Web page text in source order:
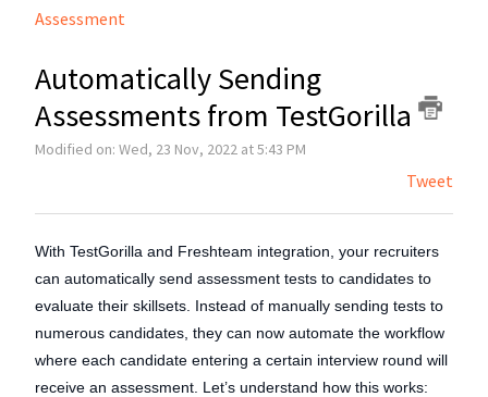
Assessment
Automatically Sending
Assessments from TestGorilla
Modified on: Wed, 23 Nov, 2022 at 5:43 PM
Tweet
With TestGorilla and Freshteam integration, your recruiters
can automatically send assessment tests to candidates to
evaluate their skillsets. Instead of manually sending tests to
numerous candidates, they can now automate the workflow
where each candidate entering a certain interview round will
receive an assessment. Let’s understand how this works: